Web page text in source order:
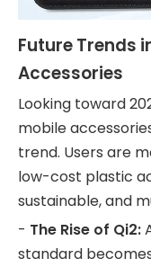
Future Trends
Accessories
Looking toward
mobile
trend. Users are
low-cost plastic
sustainable, and
- The Rise of Qi2:
standard